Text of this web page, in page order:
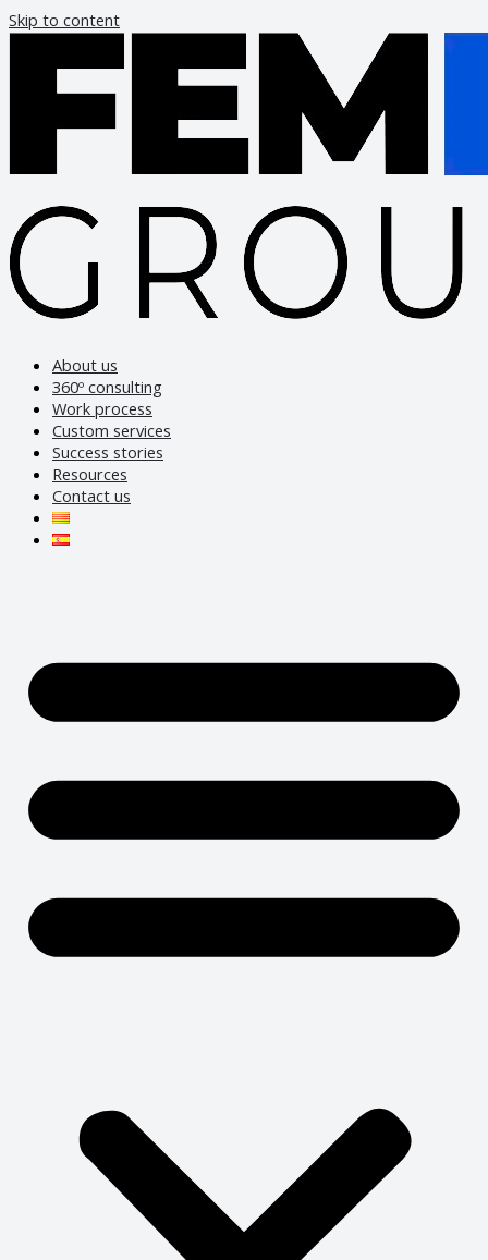
Skip to content
About us
360º consulting
Work process
Custom services
Success stories
Resources
Contact us